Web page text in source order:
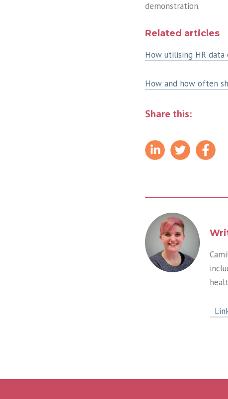
demonstration.
Related articles
How utilising HR
How and how often
Share this: